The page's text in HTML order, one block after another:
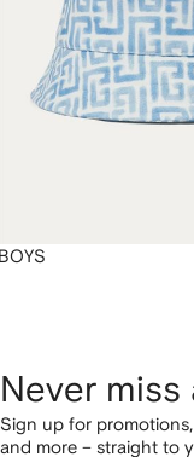
Never miss
Sign up for
and more – straight to